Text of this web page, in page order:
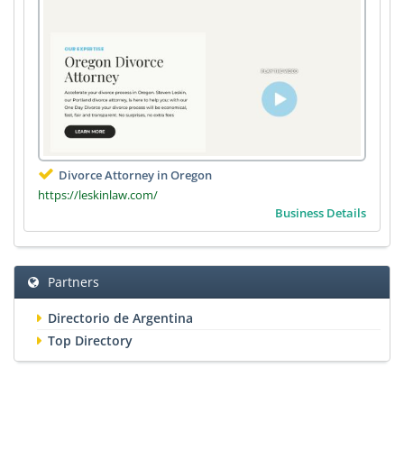
Divorce Attorney in Oregon
https://leskinlaw.com/
Business Details
Partners
Directorio de Argentina
Top Directory